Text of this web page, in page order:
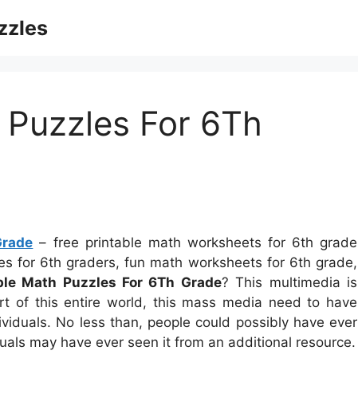
For 6Th
– free printable math worksheets for 6th grade
for 6th graders, fun math worksheets for 6th grade,
Math Puzzles For 6Th Grade? This multimedia is
of this entire world, this mass media need to have
No less than, people could possibly have ever
may have ever seen it from an additional resource.